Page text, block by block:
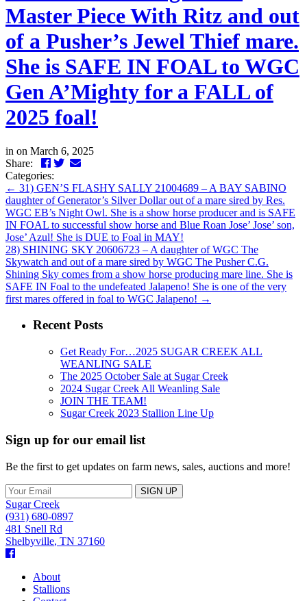
Master Piece With Ritz and out
of a Pusher’s Jewel Thief mare.
She is SAFE IN FOAL to WGC
Gen A’Mighty for a FALL of
2025 foal!
in on March 6, 2025
Share:
Facebook
Twitter
LinkedIn
Email
Categories:
← 31) GEN’S FLASHY SALLY 21004689 – A BAY SABINO
daughter of Generator’s Silver Dollar out of a mare sired by Res.
WGC EB’s Night Owl. She is a show horse producer and is SAFE
IN FOAL to successful show horse and Blue Roan Jose’ Jose’ son,
Jose’ Azul! She is DUE to Foal in MAY!
28) SHINING SKY 20606723 – A daughter of WGC The
Skywatch and out of a mare sired by WGC The Pusher C.G.
Shining Sky comes from a show horse producing mare line. She is
SAFE IN Foal to the undefeated Jalapeno! She is one of the very
first mares offered in foal to WGC Jalapeno! →
Recent Posts
Get Ready For…2025 SUGAR CREEK ALL
WEANLING SALE
The 2025 October Sale at Sugar Creek
2024 Sugar Creek All Weanling Sale
JOIN THE TEAM!
Sugar Creek 2023 Stallion Line Up
Sign up for our email list
Be the first to get updates on farm news, sales, auctions and more!
Sugar Creek
(931) 680-0897
481 Snell Rd
Shelbyville, TN 37160
Facebook
About
Stallions